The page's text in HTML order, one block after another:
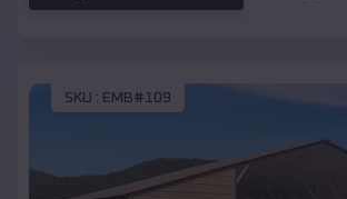
SKU : EMB#109